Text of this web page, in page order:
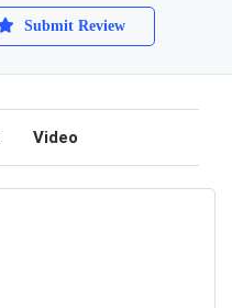
Submit Review
Video